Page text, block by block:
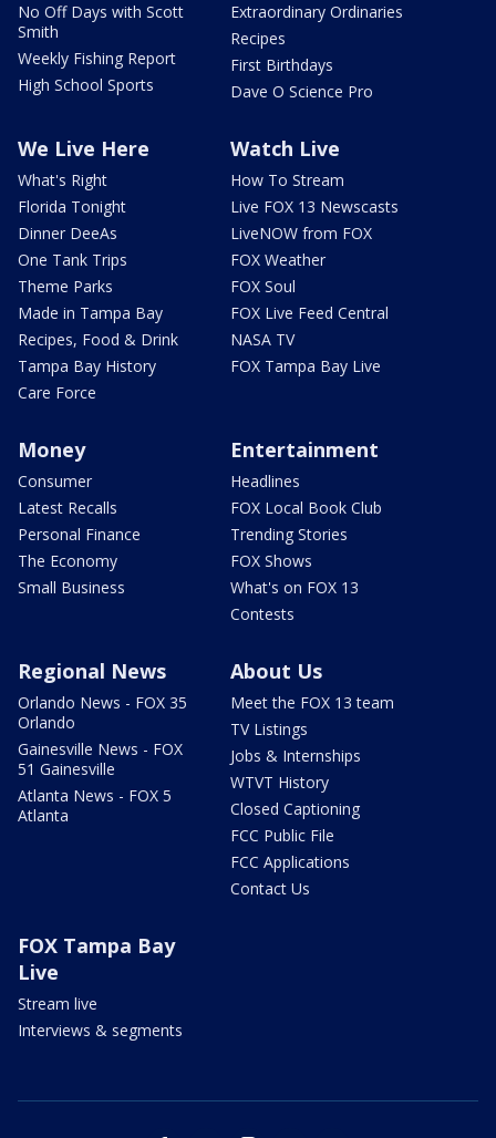
No Off Days with Scott
Smith
Weekly Fishing Report
High School Sports
Extraordinary Ordinaries
Recipes
First Birthdays
Dave O Science Pro
We Live Here
What's Right
Florida Tonight
Dinner DeeAs
One Tank Trips
Theme Parks
Made in Tampa Bay
Recipes, Food & Drink
Tampa Bay History
Care Force
Watch Live
How To Stream
Live FOX 13 Newscasts
LiveNOW from FOX
FOX Weather
FOX Soul
FOX Live Feed Central
NASA TV
FOX Tampa Bay Live
Money
Consumer
Latest Recalls
Personal Finance
The Economy
Small Business
Entertainment
Headlines
FOX Local Book Club
Trending Stories
FOX Shows
What's on FOX 13
Contests
Regional News
Orlando News - FOX 35
Orlando
Gainesville News - FOX
51 Gainesville
Atlanta News - FOX 5
Atlanta
About Us
Meet the FOX 13 team
TV Listings
Jobs & Internships
WTVT History
Closed Captioning
FCC Public File
FCC Applications
Contact Us
FOX Tampa Bay
Live
Stream live
Interviews & segments